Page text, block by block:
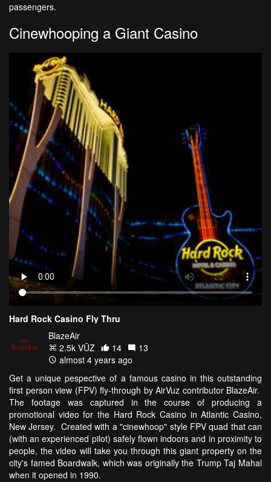
passengers.
Cinewhooping a Giant Casino
Hard Rock Casino Fly Thru
BlazeAir
2.5k VŪZ
14
13
almost 4 years ago
Get a unique pespective of a famous casino in this outstanding
first person view (FPV) fly-through by AirVuz contributor BlazeAir.
The footage was captured in the course of producing a
promotional video for the Hard Rock Casino in Atlantic Casino,
New Jersey. Created with a "cinewhoop" style FPV quad that can
(with an experienced pilot) safely flown indoors and in proximity to
people, the video will take you through this giant property on the
city's famed Boardwalk, which was originally the Trump Taj Mahal
when it opened in 1990.